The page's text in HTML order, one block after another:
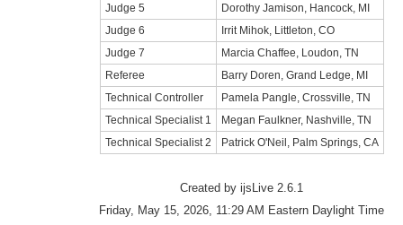
Judge 5
Dorothy Jamison, Hancock, MI
Judge 6
Irrit Mihok, Littleton, CO
Judge 7
Marcia Chaffee, Loudon, TN
Referee
Barry Doren, Grand Ledge, MI
Technical Controller
Pamela Pangle, Crossville, TN
Technical Specialist 1
Megan Faulkner, Nashville, TN
Technical Specialist 2
Patrick O'Neil, Palm Springs, CA
Created by ijsLive 2.6.1
Friday, May 15, 2026, 11:29 AM Eastern Daylight Time